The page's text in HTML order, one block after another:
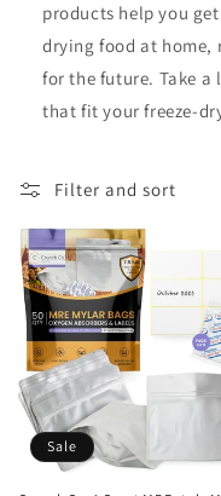
i
o
n
:
products help you
drying food at home,
for the future. Take
that fit your freeze-
Filter and sort
Sale